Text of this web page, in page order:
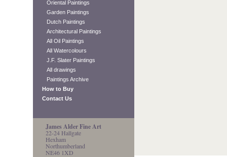
Oriental Paintings
Garden Paintings
Dutch Paintings
Architectural Paintings
All Oil Paintings
All Watercolours
J.F. Slater Paintings
All drawings
Paintings Archive
How to Buy
Contact Us
James Alder Fine Art
22-24 Hallgate
Hexham
Northumberland
NE46 1XD